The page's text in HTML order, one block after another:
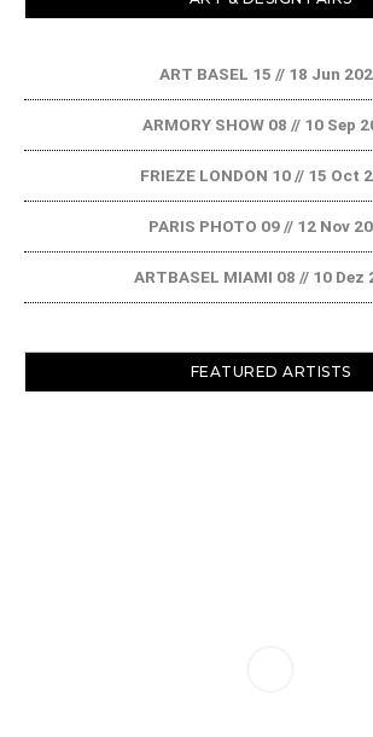
ART BASEL 15 // 18 Jun
ARMORY SHOW 08 // 10 Sep
FRIEZE LONDON 10 // 15 Oct
PARIS PHOTO 09 // 12 Nov
ARTBASEL MIAMI 08 // 10 Dez
FEATURED ARTISTS